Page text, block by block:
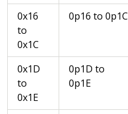
0x16
to
0x1C
0p16 to 0p1C
0x1D
to
0x1E
0p1D to
0p1E